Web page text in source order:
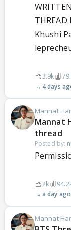
Khushi
3.9k
4 days
Mannat
Mannat
thread
Posted by:
2k
a day ago
Mannat